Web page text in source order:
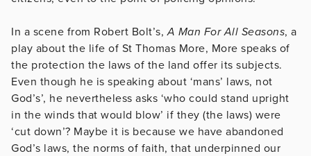
In a scene from Robert Bolt’s,A Man For All Seasons, a
play about the life of St Thomas More, More speaks of
the protection the laws of the land offer its subjects.
Even though he is speaking about ‘mans’ laws, not
God’s’, he nevertheless asks ‘who could stand upright
in the winds that would blow’ if they (the laws) were
‘cut down’? Maybe it is because we have abandoned
God’s laws, the norms of faith, that underpinned our